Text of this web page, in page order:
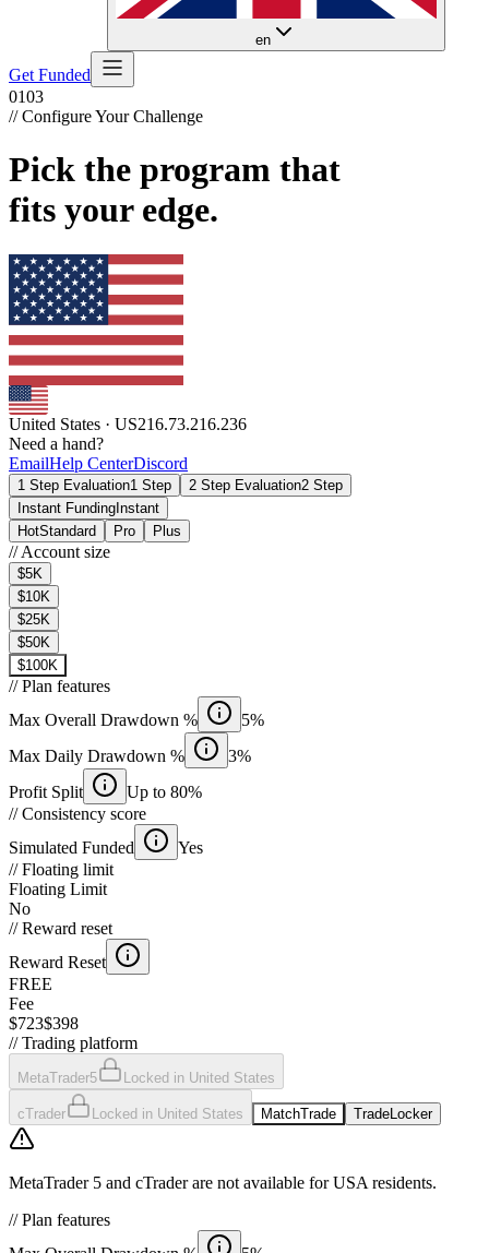
en
Get Funded
0103
// Configure Your Challenge
Pick the program that
fits your edge.
United States · US216.73.216.236
Need a hand?
EmailHelp CenterDiscord
1 Step Evaluation1 Step 2 Step Evaluation2 Step
Instant Funding Instant
HotStandard Pro Plus
//Account size
$5K
$10K
$25K
$50K
$100K
//Plan features
Max Overall Drawdown %
5%
Max Daily Drawdown %
3%
Profit Split
Up to 80%
//Consistency score
Simulated Funded
Yes
//Floating limit
Floating Limit
No
//Reward reset
Reward Reset
FREE
Fee
$723$398
//Trading platform
MetaTrader5 Locked in United States
cTrader Locked in United States MatchTrade TradeLocker
MetaTrader 5 and cTrader are not available for USA residents.
//Plan features